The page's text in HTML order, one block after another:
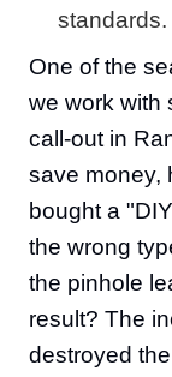
standards.
One of the
we work with
call-out in
save money,
bought a
the wrong
the pinhole
result? The
destroyed